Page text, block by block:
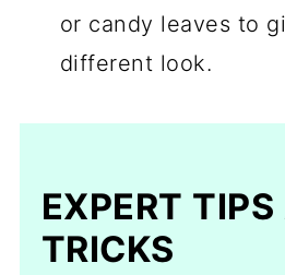
or candy leaves to
different look.
EXPERT
TRICKS